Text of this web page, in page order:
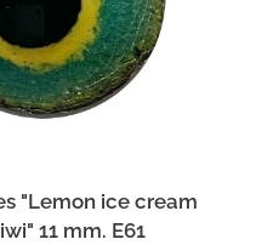
"Lemon ice cream
11 mm. E61